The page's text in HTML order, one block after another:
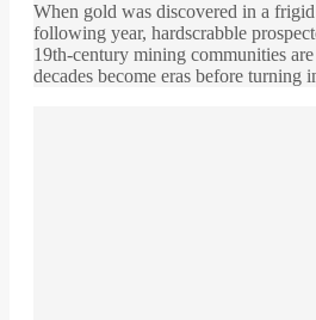
When gold was discovered in a
following year, hardscrabble
19th-century mining communities
decades become eras before